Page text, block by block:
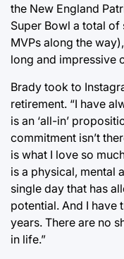
the New England
Super Bowl a total
MVPs along the
long and impressive
Brady took to
retirement. “I have
is an ‘all-in’
commitment isn’t
is what I love so
is a physical, mental
single day that has
potential. And I have
years. There are no
in life.”